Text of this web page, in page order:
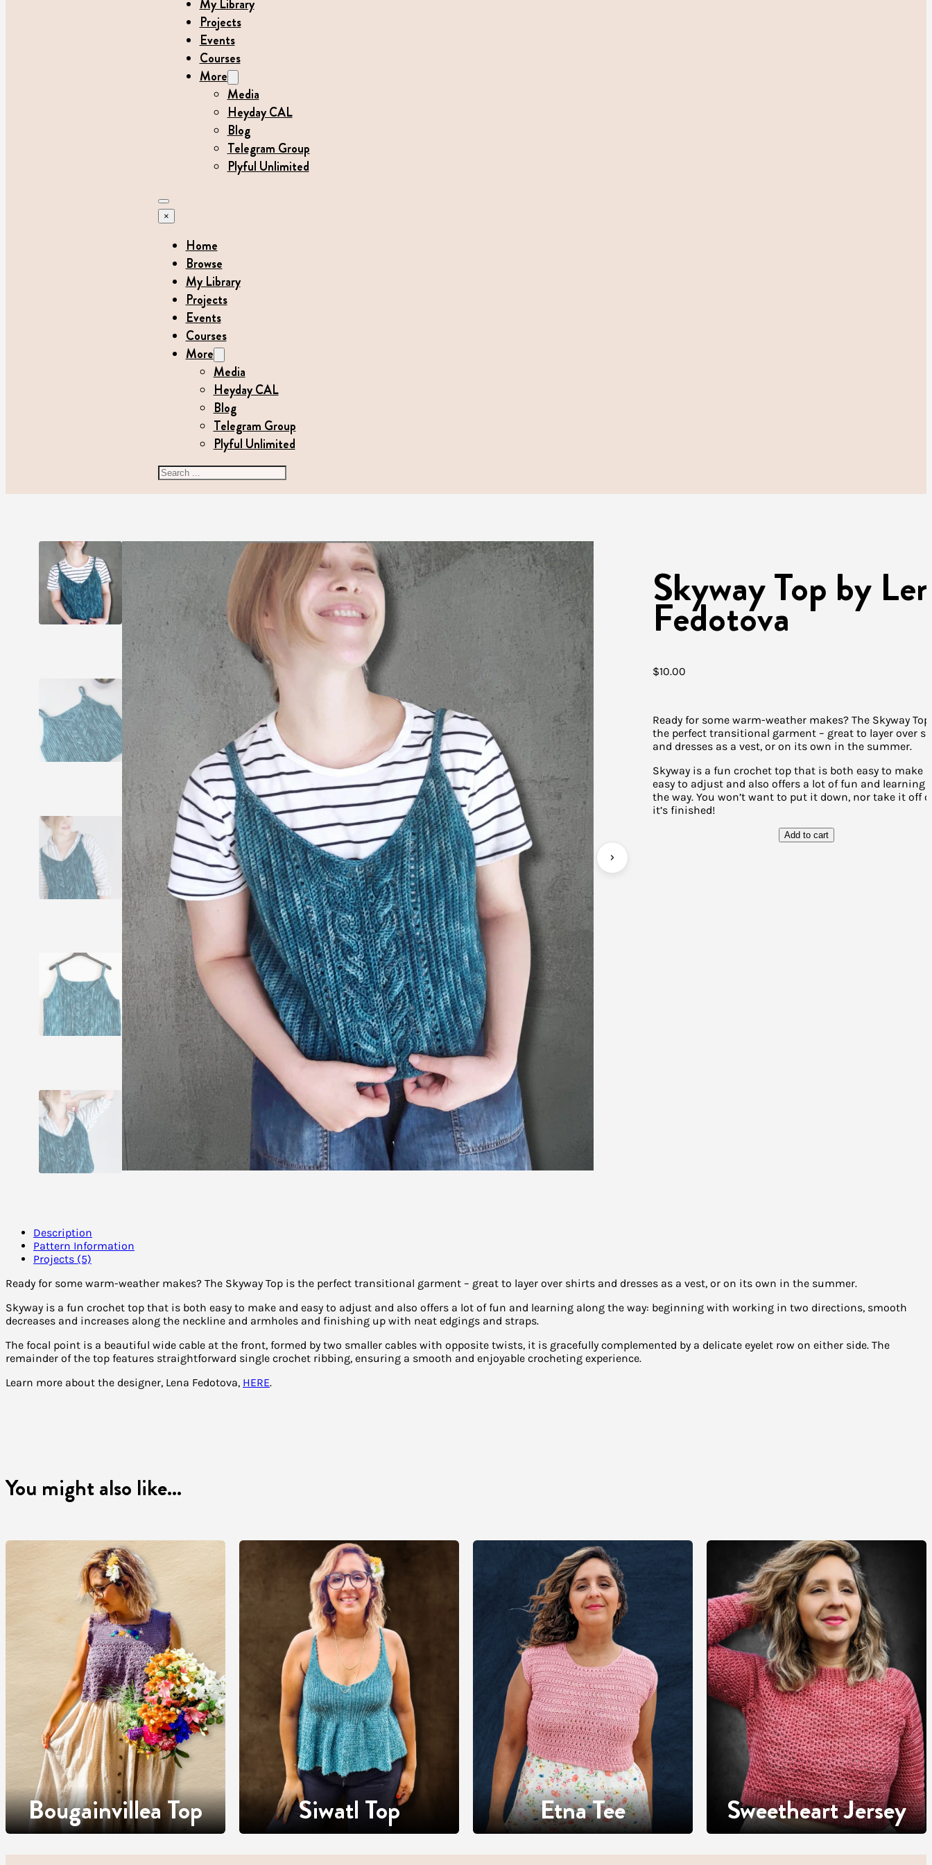
My Library
Projects
Events
Courses
More
Media
Heyday CAL
Blog
Telegram Group
Plyful Unlimited
×
Home
Browse
My Library
Projects
Events
Courses
More
Media
Heyday CAL
Blog
Telegram Group
Plyful Unlimited
Search
Skyway Top by
Fedotova
$10.00
Ready for some warm-weather makes? The Skyway
the perfect transitional garment – great to layer over
and dresses as a vest, or on its own in the summer.
Skyway is a fun crochet top that is both easy to make
easy to adjust and also offers a lot of fun and learning
the way. You won’t want to put it down, nor take it off
it’s finished!
Add to cart
Description
Pattern Information
Projects (5)
Ready for some warm-weather makes? The Skyway Top is the perfect transitional garment – great to layer over shirts and dresses as a vest, or on its own in the summer.
Skyway is a fun crochet top that is both easy to make and easy to adjust and also offers a lot of fun and learning along the way: beginning with working in two directions, smooth
decreases and increases along the neckline and armholes and finishing up with neat edgings and straps.
The focal point is a beautiful wide cable at the front, formed by two smaller cables with opposite twists, it is gracefully complemented by a delicate eyelet row on either side. The
remainder of the top features straightforward single crochet ribbing, ensuring a smooth and enjoyable crocheting experience.
Learn more about the designer, Lena Fedotova, HERE.
You might also like...
Bougainvillea Top Siwatl Top Etna Tee Sweetheart Jersey